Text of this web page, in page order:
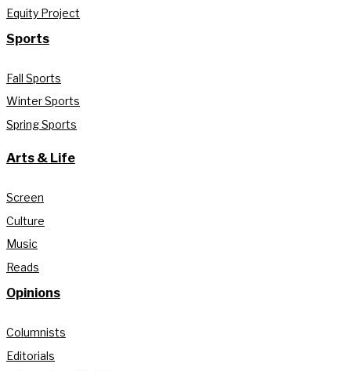
Equity Project
Sports
Fall Sports
Winter Sports
Spring Sports
Arts & Life
Screen
Culture
Music
Reads
Opinions
Columnists
Editorials